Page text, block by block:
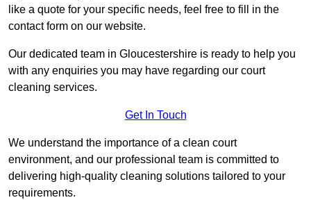
like a quote for your specific needs, feel free to fill in the
contact form on our website.
Our dedicated team in Gloucestershire is ready to help you
with any enquiries you may have regarding our court
cleaning services.
Get In Touch
We understand the importance of a clean court
environment, and our professional team is committed to
delivering high-quality cleaning solutions tailored to your
requirements.